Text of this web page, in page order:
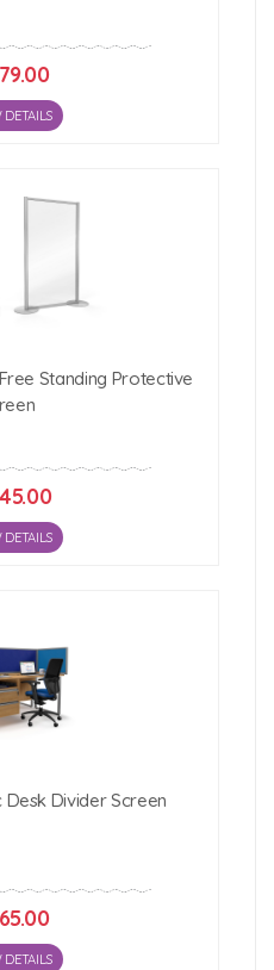
DETAILS
Standing Protective
DETAILS
Desk Divider Screen
DETAILS